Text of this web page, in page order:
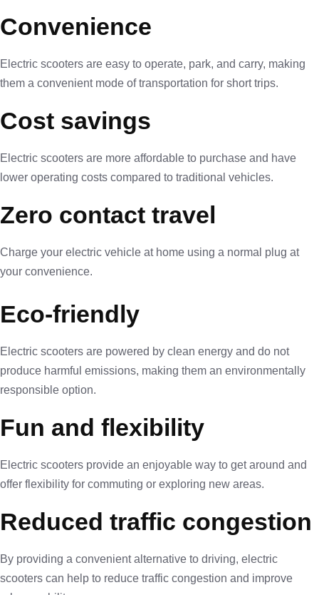
Convenience
Electric scooters are easy to operate, park, and carry, making
them a convenient mode of transportation for short trips.
Cost savings
Electric scooters are more affordable to purchase and have
lower operating costs compared to traditional vehicles.
Zero contact travel
Charge your electric vehicle at home using a normal plug at
your convenience.
Eco-friendly
Electric scooters are powered by clean energy and do not
produce harmful emissions, making them an environmentally
responsible option.
Fun and flexibility
Electric scooters provide an enjoyable way to get around and
offer flexibility for commuting or exploring new areas.
Reduced traffic congestion
By providing a convenient alternative to driving, electric
scooters can help to reduce traffic congestion and improve